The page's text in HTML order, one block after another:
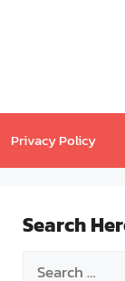
Privacy Policy
Search
Search